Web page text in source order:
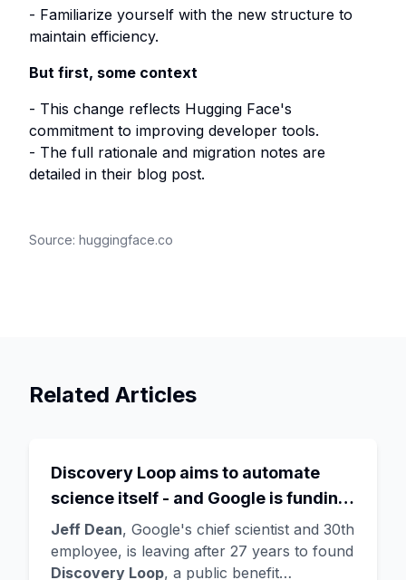
- Familiarize yourself with the new structure to
maintain efficiency.
But first, some context
- This change reflects Hugging Face's
commitment to improving developer tools.
- The full rationale and migration notes are
detailed in their blog post.
Source: huggingface.co
Related Articles
Discovery Loop aims to automate
science itself - and Google is funding
the startup draining its own bench, as
Hassabis exits the DeepMind CEO
role
Jeff Dean, Google's chief scientist and 30th
employee, is leaving after 27 years to found
Discovery Loop, a public benefit